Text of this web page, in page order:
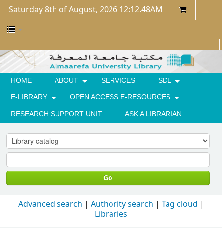
Saturday 8th of August, 2026 12:12.48AM
HOME ABOUT SERVICES SDL
E-LIBRARY OPEN ACCESS E-RESOURCES
RESEARCH SUPPORT UNIT ASK A LIBRARIAN
Go
Advanced search Authority search
Tag cloud
Libraries